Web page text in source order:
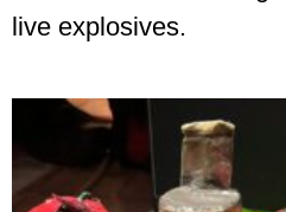
live explosives.